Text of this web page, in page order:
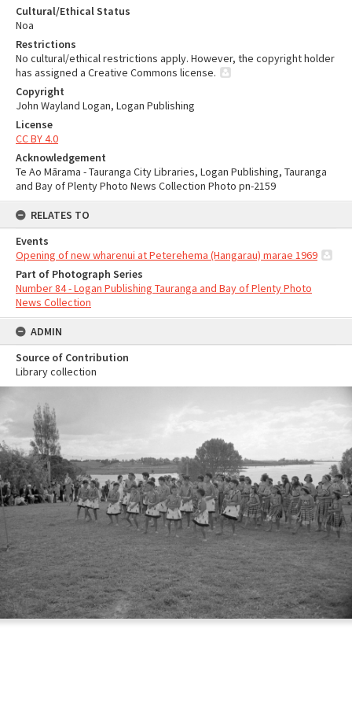
Cultural/Ethical Status
Noa
Restrictions
No cultural/ethical restrictions apply. However, the copyright holder
has assigned a Creative Commons license.
Copyright
John Wayland Logan, Logan Publishing
License
CC BY 4.0
Acknowledgement
Te Ao Mārama - Tauranga City Libraries, Logan Publishing, Tauranga
and Bay of Plenty Photo News Collection Photo pn-2159
RELATES TO
Events
Opening of new wharenui at Peterehema (Hangarau) marae 1969
Part of Photograph Series
Number 84 - Logan Publishing Tauranga and Bay of Plenty Photo
News Collection
ADMIN
Source of Contribution
Library collection